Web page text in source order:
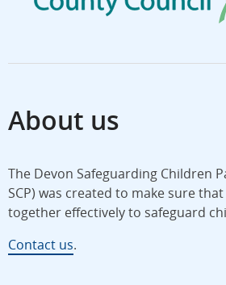
About us
The Devon Safeguarding Children
SCP) was created to make sure
together effectively to safeguard
Contact us.